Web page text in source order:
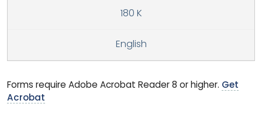
180 K
English
Forms require Adobe Acrobat Reader 8 or higher. Get
Acrobat